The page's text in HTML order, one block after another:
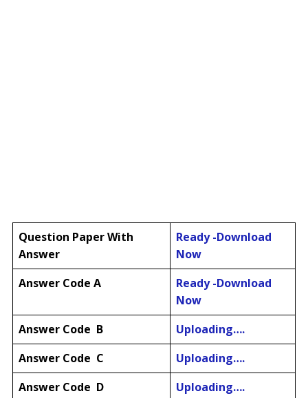
Question PaperWith
Answer
Ready -Download
Now
Answer Code A
Ready -Download
Now
Answer Code B
Uploading….
Answer Code C
Uploading….
Answer Code D
Uploading….